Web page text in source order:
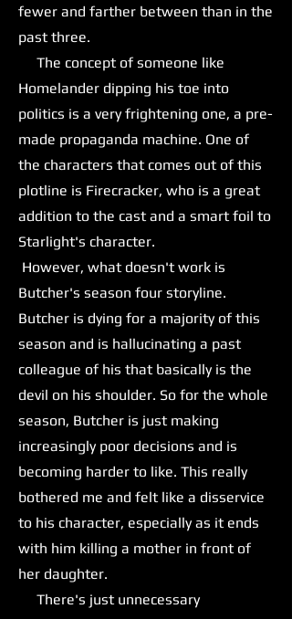
fewer and farther between than in the
past three.
The concept of someone like
Homelander dipping his toe into
politics is a very frightening one, a pre-
made propaganda machine. One of
the characters that comes out of this
plotline is Firecracker, who is a great
addition to the cast and a smart foil to
Starlight's character.
However, what doesn't work is
Butcher's season four storyline.
Butcher is dying for a majority of this
season and is hallucinating a past
colleague of his that basically is the
devil on his shoulder. So for the whole
season, Butcher is just making
increasingly poor decisions and is
becoming harder to like. This really
bothered me and felt like a disservice
to his character, especially as it ends
with him killing a mother in front of
her daughter.
There's just unnecessary